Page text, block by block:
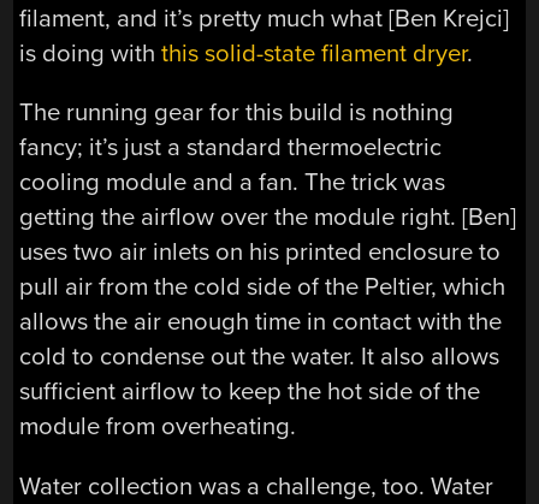
filament, and it’s pretty much what [Ben Krejci]
is doing withthis solid-state filament dryer.
The running gear for this build is nothing
fancy; it’s just a standard thermoelectric
cooling module and a fan. The trick was
getting the airflow over the module right. [Ben]
uses two air inlets on his printed enclosure to
pull air from the cold side of the Peltier, which
allows the air enough time in contact with the
cold to condense out the water. It also allows
sufficient airflow to keep the hot side of the
module from overheating.
Water collection was a challenge, too. Water